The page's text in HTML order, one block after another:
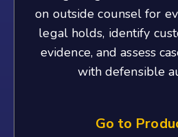
on outside counsel for
legal holds, identify
evidence, and assess
with defensible
Go to